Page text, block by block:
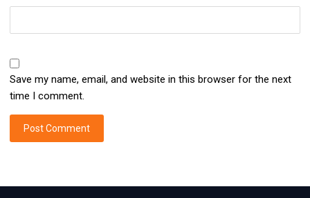
Save my name, email, and website in this browser for the next
time I comment.